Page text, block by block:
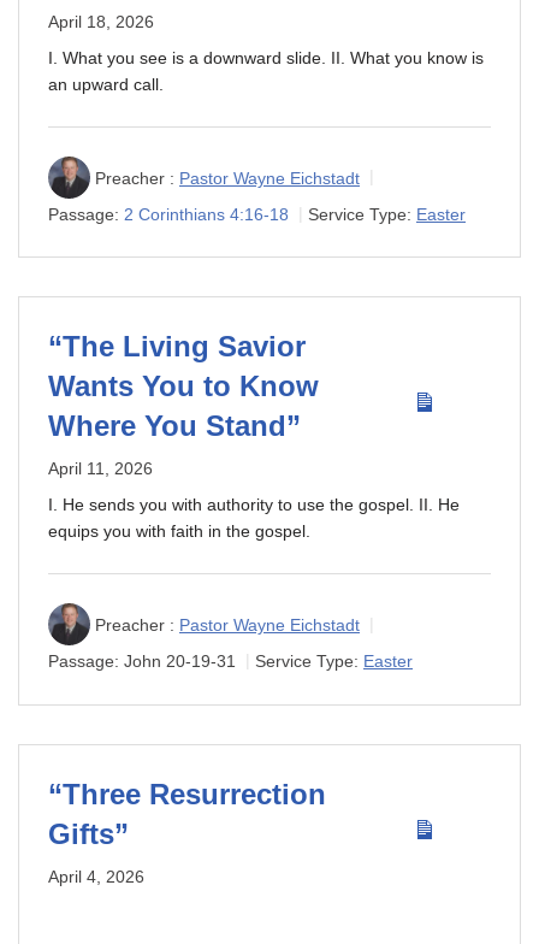
April 18, 2026
I. What you see is a downward slide. II. What you know is
an upward call.
Preacher : Pastor Wayne Eichstadt
Passage: 2 Corinthians 4:16-18 Service Type: Easter
“The Living Savior
Wants You to Know
Where You Stand”
April 11, 2026
I. He sends you with authority to use the gospel. II. He
equips you with faith in the gospel.
Preacher : Pastor Wayne Eichstadt
Passage: John 20-19-31 Service Type: Easter
“Three Resurrection
Gifts”
April 4, 2026